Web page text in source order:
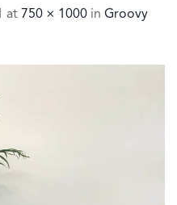
at 750 × 1000 in Groovy